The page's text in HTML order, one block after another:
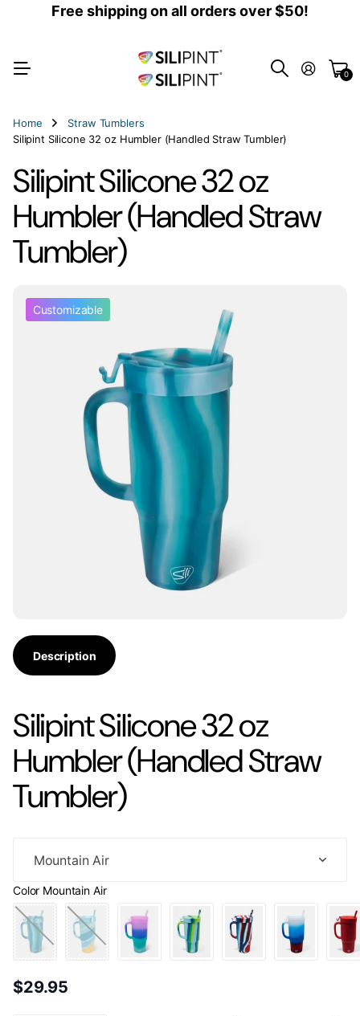
Free shipping on all orders over $50!
0
Home
Straw Tumblers
Silipint Silicone 32 oz Humbler (Handled Straw Tumbler)
Silipint Silicone 32 oz
Humbler (Handled Straw
Tumbler)
Customizable
Description
Silipint Silicone 32 oz
Humbler (Handled Straw
Tumbler)
Color Mountain Air
$29.95